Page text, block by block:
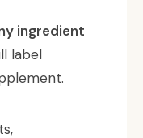
ingredient
label